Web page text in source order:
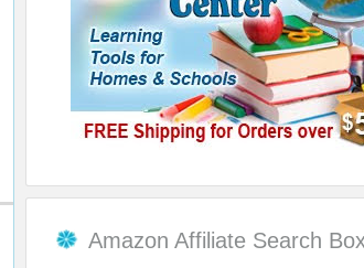
Amazon Affiliate Search